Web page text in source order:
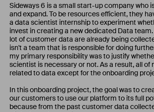
Sideways 6 is a small start-up company who
and expand. To be resources efficient, they
a data scientist internship to experiment
invest in creating a new dedicated Data team.
lot of customer data are already being
isn't a team that is responsible for doing
my primary responsibility was to justify
scientist is necessary or not. As a result, all of
related to data except for the onboarding
In this onboarding project, the goal was to
our customers to use our platform to its full
because from the past customer data